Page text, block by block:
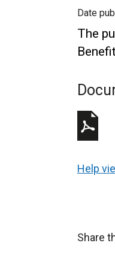
Date
The
Help
Share